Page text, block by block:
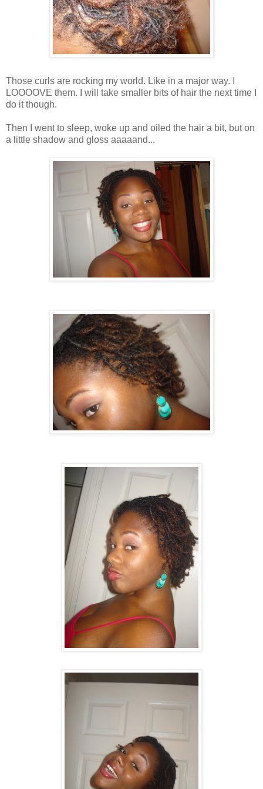
Those curls are rocking my world. Like in a major way. I
LOOOOVE them. I will take smaller bits of hair the next time I
do it though.
Then I went to sleep, woke up and oiled the hair a bit, but on
a little shadow and gloss aaaaand...